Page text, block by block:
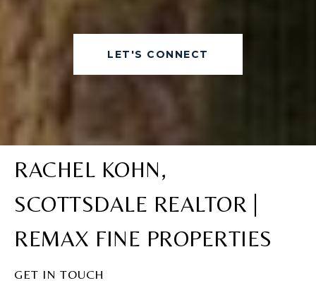
LET'S CONNECT
RACHEL KOHN,
SCOTTSDALE REALTOR |
REMAX FINE PROPERTIES
GET IN TOUCH